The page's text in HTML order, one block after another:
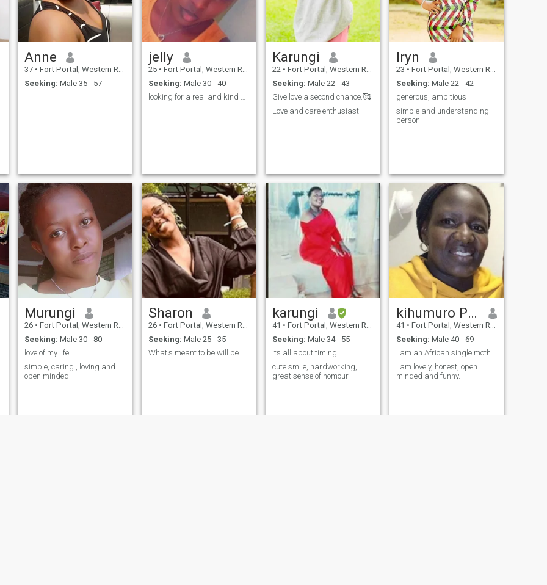
Anne
37 • Fort Portal, Western Region, Uganda
Seeking: Male 35 - 57
jelly
25 • Fort Portal, Western Region, Uganda
Seeking: Male 30 - 40
looking for a real and kind man
Karungi
22 • Fort Portal, Western Region, Uganda
Seeking: Male 22 - 43
Give love a second chance.🥰
Love and care enthusiast.
Iryn
23 • Fort Portal, Western Region, Uganda
Seeking: Male 22 - 42
generous, ambitious
simple and understanding
person
Murungi
26 • Fort Portal, Western Region, Uganda
Seeking: Male 30 - 80
love of my life
simple, caring , loving and
open minded
Sharon
26 • Fort Portal, Western Region, Uganda
Seeking: Male 25 - 35
What's meant to be will be no matter the obstacles
karungi
41 • Fort Portal, Western Region, Uganda
Seeking: Male 34 - 55
its all about timing
cute smile, hardworking,
great sense of homour
kihumuro Pamela
41 • Fort Portal, Western Region, Uganda
Seeking: Male 40 - 69
I am an African single mother of one girl
I am lovely, honest, open
minded and funny.